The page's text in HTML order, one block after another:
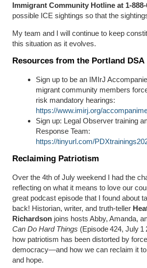
Immigrant Community Hotline at 1-888-
possible ICE sightings so that the
My team and I will continue to keep
this situation as it evolves.
Resources from the Portland DSA
Sign up to be an IMIrJ
migrant community members
risk mandatory hearings:
https://www.imirj.org/
Sign up: Legal Observer training
Response Team:
https://tinyurl.com/
Reclaiming Patriotism
Over the 4th of July weekend I had the
reflecting on what it means to love our
great podcast episode that I found about
back! Historian, writer, and truth-teller
Richardson joins hosts Abby, Amanda,
Can Do Hard Things (Episode 424, July 1
how patriotism has been distorted by
democracy—and how we can reclaim it to
and hope.